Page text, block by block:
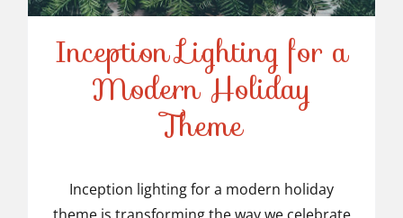
Inception Lighting for a
Modern Holiday Theme
Inception Lighting for a
Modern Holiday
Theme
Inception lighting for a modern holiday